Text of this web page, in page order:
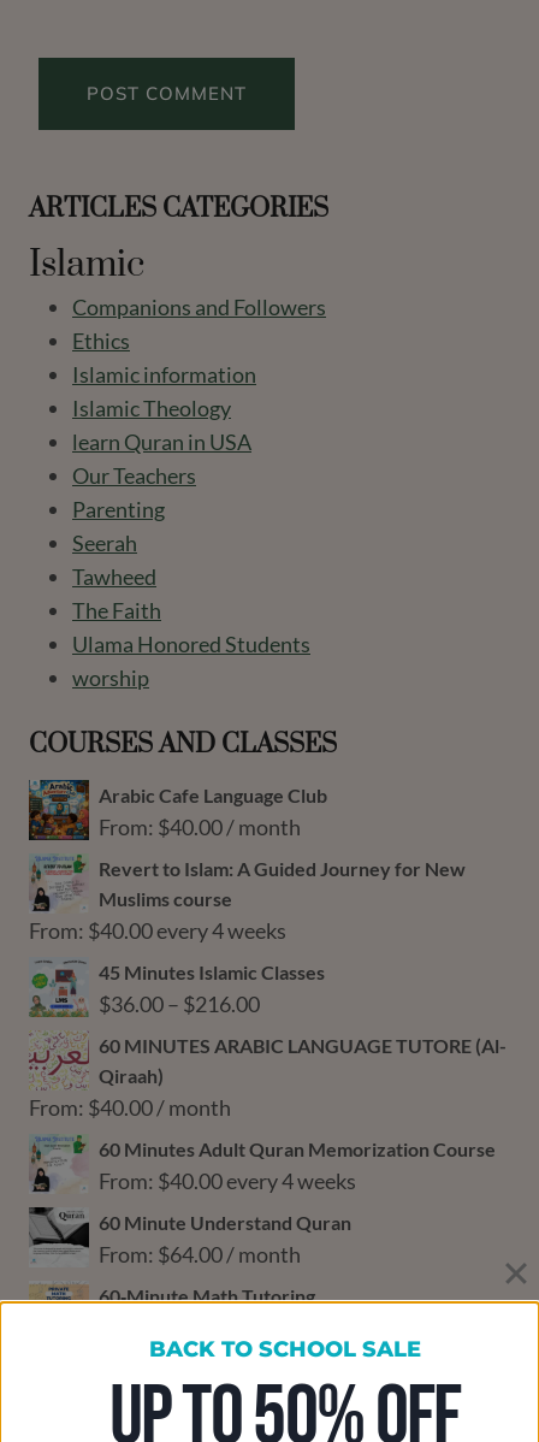
ARTICLES CATEGORIES
Islamic
Companions and Followers
Ethics
Islamic information
Islamic Theology
learn Quran in USA
Our Teachers
Parenting
Seerah
Tawheed
The Faith
Ulama Honored Students
worship
COURSES AND CLASSES
Arabic Cafe Language Club
From: $40.00/ month
Revert to Islam: A Guided Journey for New
Muslims course
From: $40.00every 4 weeks
45 Minutes Islamic Classes
$36.00– $216.00Price
range:
$216.00
60 MINUTES ARABIC LANGUAGE TUTORE (Al-
Qiraah)
From: $40.00/ month
60 Minutes Adult Quran Memorization Course
From: $40.00every 4 weeks
60 Minute Understand Quran
From: $64.00/ month
60‑Minute Math Tutoring
From:$ 48.00 every 4 weeks
BACK TO SCHOOL SALE
UP TO 50% OFF